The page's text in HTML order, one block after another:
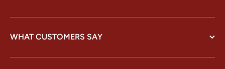
WHAT CUSTOMERS SAY